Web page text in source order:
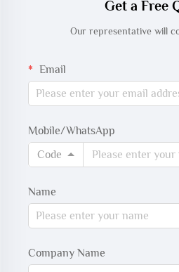
Get a Free
Our representative will
Email
Mobile/WhatsApp
Code
Name
Company Name